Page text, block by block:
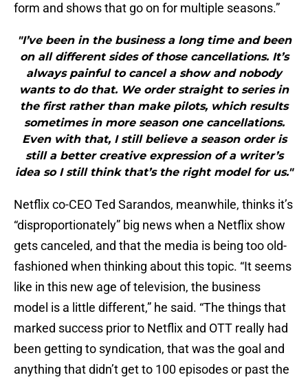
form and shows that go on for multiple seasons.”
"I’ve been in the business a long time and been
on all different sides of those cancellations. It’s
always painful to cancel a show and nobody
wants to do that. We order straight to series in
the first rather than make pilots, which results
sometimes in more season one cancellations.
Even with that, I still believe a season order is
still a better creative expression of a writer’s
idea so I still think that’s the right model for us."
Netflix co-CEO Ted Sarandos, meanwhile, thinks it’s
“disproportionately” big news when a Netflix show
gets canceled, and that the media is being too old-
fashioned when thinking about this topic. “It seems
like in this new age of television, the business
model is a little different,” he said. “The things that
marked success prior to Netflix and OTT really had
been getting to syndication, that was the goal and
anything that didn’t get to 100 episodes or past the